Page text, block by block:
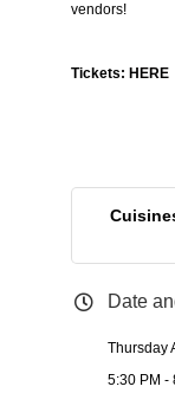
vendors!
Tickets: HERE
Date
Thursday
5:30 PM -